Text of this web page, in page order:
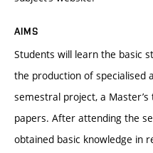
AIMS
Students will learn the basic
the production of specialised
semestral project, a
papers. After attending the
obtained basic knowledge in